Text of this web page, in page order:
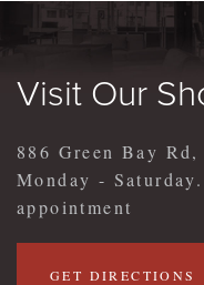
Visit Our
886 Green Bay
Monday -
appointment
GET DIRECTIONS